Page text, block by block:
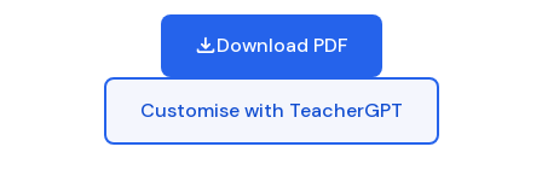
Download PDF
Customise with TeacherGPT